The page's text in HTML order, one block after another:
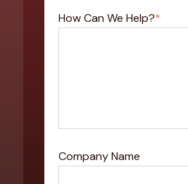
How Can We Help?*
Company Name